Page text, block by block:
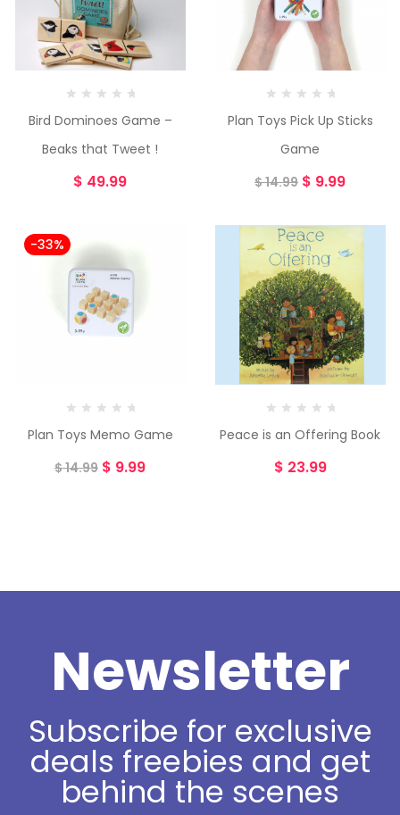
Bird Dominoes Game –
Beaks that Tweet !
$ 49.99
Plan Toys Pick Up Sticks
Game
$14.99 $ 9.99
-33%
Plan Toys Memo Game
$14.99 $ 9.99
Peace is an Offering Book
$ 23.99
Newsletter
Subscribe for exclusive
deals freebies and get
behind the scenes